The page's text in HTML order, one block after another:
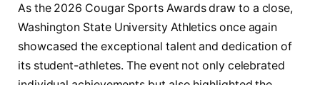
As the 2026 Cougar Sports Awards draw to a close,
Washington State University Athletics once again
showcased the exceptional talent and dedication of
its student-athletes. The event not only celebrated